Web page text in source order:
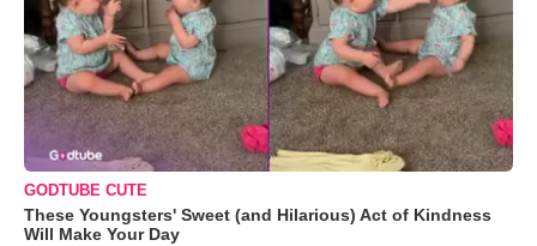
GODTUBE CUTE
These Youngsters' Sweet (and Hilarious) Act of Kindness
Will Make Your Day